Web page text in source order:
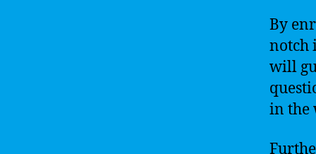
By
notch
will
in the